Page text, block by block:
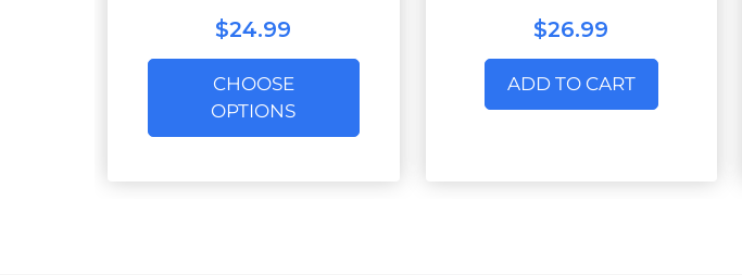
$24.99
CHOOSE
OPTIONS
$26.99
ADD TO CART